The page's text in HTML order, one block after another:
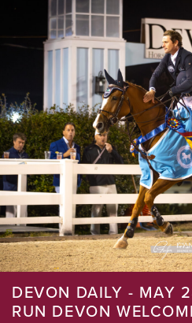
DEVON DAILY - MAY
RUN DEVON